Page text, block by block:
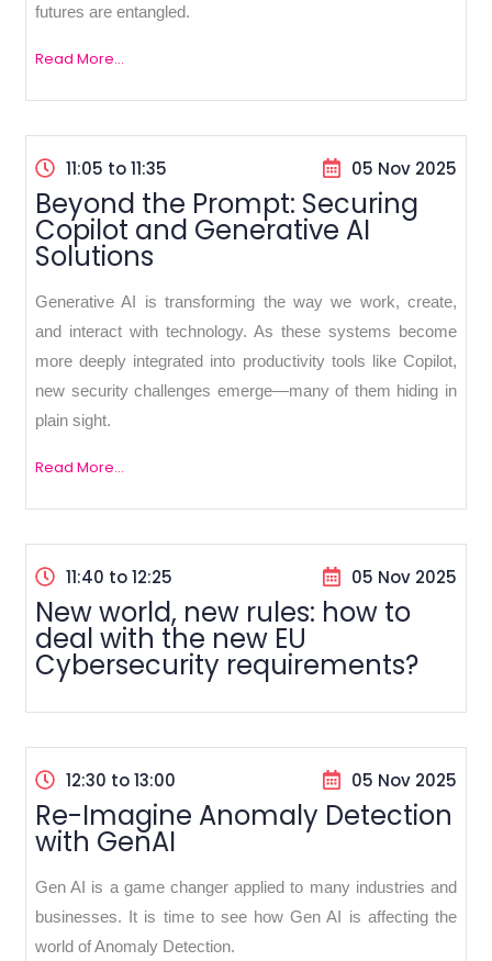
futures are entangled.
Read More...
11:05 to 11:35 05 Nov 2025
Beyond the Prompt: Securing
Copilot and Generative AI
Solutions
Generative AI is transforming the way we work, create,
and interact with technology. As these systems become
more deeply integrated into productivity tools like Copilot,
new security challenges emerge—many of them hiding in
plain sight.
Read More...
11:40 to 12:25 05 Nov 2025
New world, new rules: how to
deal with the new EU
Cybersecurity requirements?
12:30 to 13:00 05 Nov 2025
Re-Imagine Anomaly Detection
with GenAI
Gen AI is a game changer applied to many industries and
businesses. It is time to see how Gen AI is affecting the
world of Anomaly Detection.